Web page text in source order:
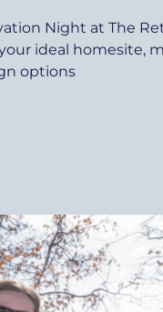
Night at The
ideal homesite,
options